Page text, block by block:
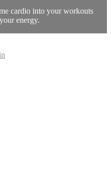
cardio into your workouts
energy.